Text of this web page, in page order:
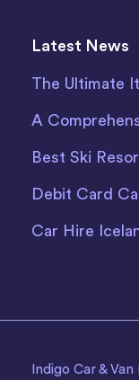
Latest News
The Ultimate
A
Best Ski
Debit Card
Car Hire
Indigo Car &